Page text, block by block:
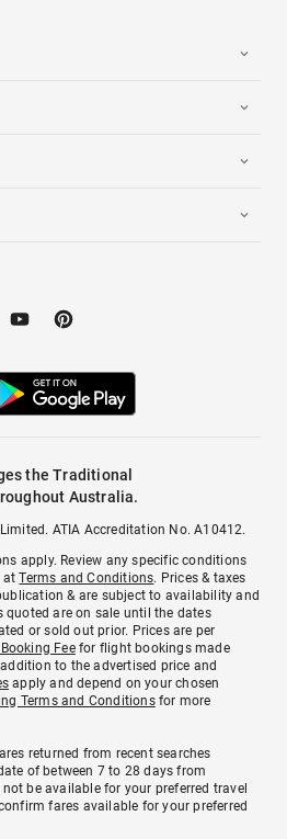
the Traditional
Australia.
ATIA Accreditation No. A10412.
apply. Review any specific conditions
atTerms and Conditions. Prices & taxes
& are subject to availability and
are on sale until the dates
or sold out prior. Prices are per
Feefor flight bookings made
to the advertised price and
apply and depend on your chosen
Terms and Conditionsfor more
returned from recent searches
of between 7 to 28 days from
be available for your preferred travel
fares available for your preferred